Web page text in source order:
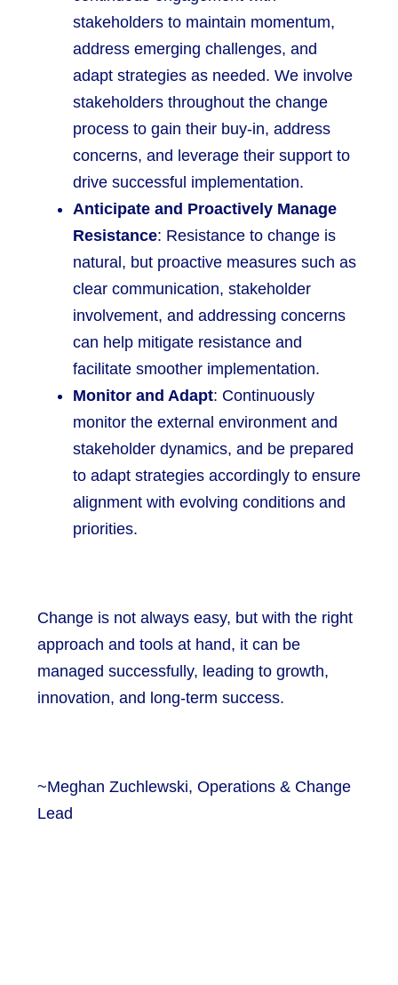
stakeholders to maintain momentum,
address emerging challenges, and
adapt strategies as needed. We involve
stakeholders throughout the change
process to gain their buy-in, address
concerns, and leverage their support to
drive successful implementation.
Anticipate and Proactively Manage
Resistance: Resistance to change is
natural, but proactive measures such as
clear communication, stakeholder
involvement, and addressing concerns
can help mitigate resistance and
facilitate smoother implementation.
Monitor and Adapt: Continuously
monitor the external environment and
stakeholder dynamics, and be prepared
to adapt strategies accordingly to ensure
alignment with evolving conditions and
priorities.
Change is not always easy, but with the right
approach and tools at hand, it can be
managed successfully, leading to growth,
innovation, and long-term success.
~Meghan Zuchlewski, Operations & Change
Lead